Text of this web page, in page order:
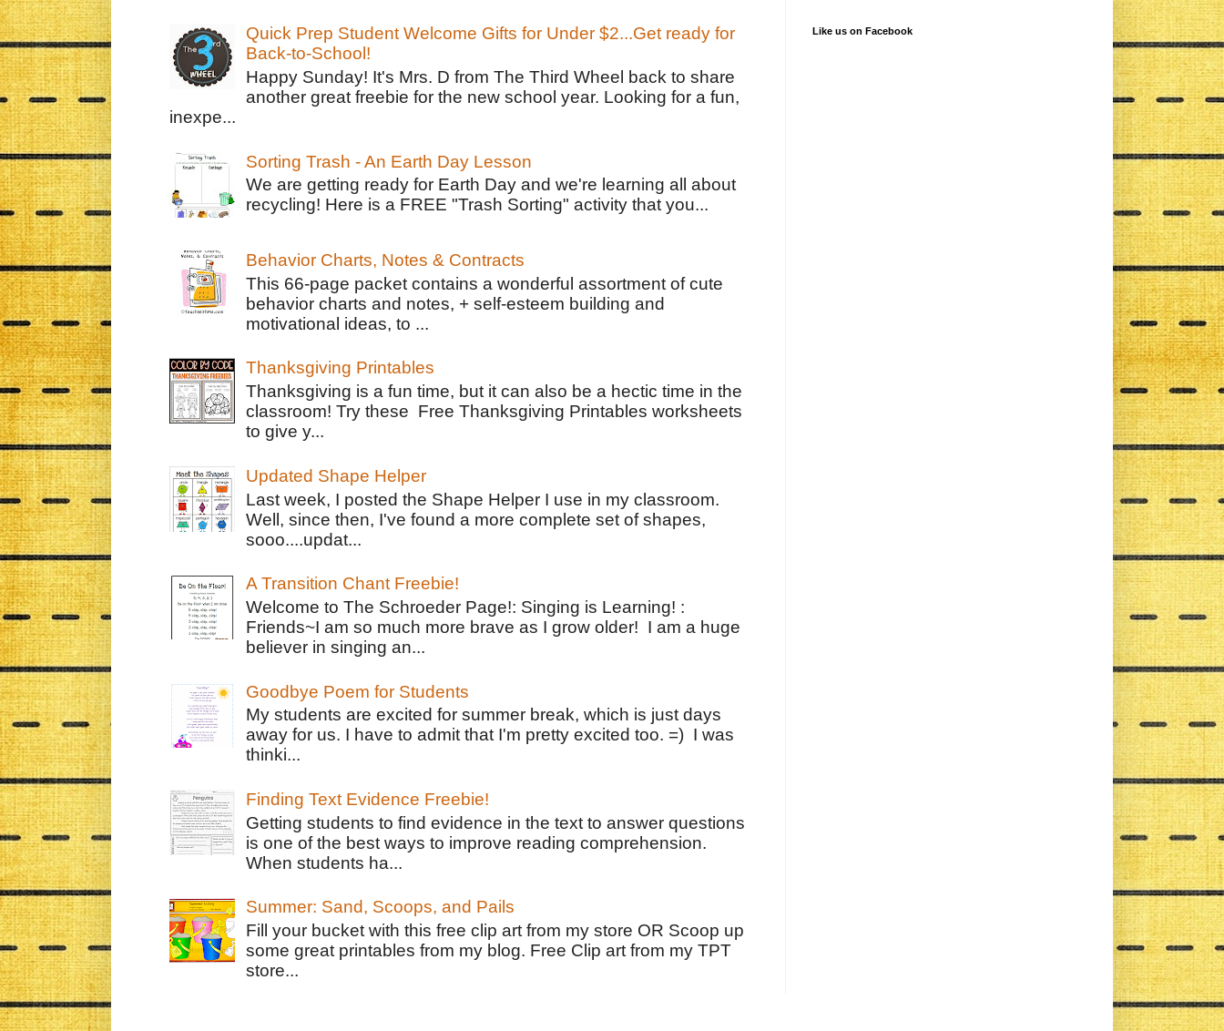
Quick Prep Student Welcome Gifts for Under $2...Get ready for
Back-to-School!
Happy Sunday! It's Mrs. D from The Third Wheel back to share
another great freebie for the new school year. Looking for a fun,
inexpe...
Sorting Trash - An Earth Day Lesson
We are getting ready for Earth Day and we're learning all about
recycling! Here is a FREE "Trash Sorting" activity that you...
Behavior Charts, Notes & Contracts
This 66-page packet contains a wonderful assortment of cute
behavior charts and notes, + self-esteem building and
motivational ideas, to ...
Thanksgiving Printables
Thanksgiving is a fun time, but it can also be a hectic time in the
classroom! Try these Free Thanksgiving Printables worksheets
to give y...
Updated Shape Helper
Last week, I posted the Shape Helper I use in my classroom.
Well, since then, I've found a more complete set of shapes,
sooo....updat...
A Transition Chant Freebie!
Welcome to The Schroeder Page!: Singing is Learning! :
Friends~I am so much more brave as I grow older! I am a huge
believer in singing an...
Goodbye Poem for Students
My students are excited for summer break, which is just days
away for us. I have to admit that I'm pretty excited too. =) I was
thinki...
Finding Text Evidence Freebie!
Getting students to find evidence in the text to answer questions
is one of the best ways to improve reading comprehension.
When students ha...
Summer: Sand, Scoops, and Pails
Fill your bucket with this free clip art from my store OR Scoop up
some great printables from my blog. Free Clip art from my TPT
store...
Like us on Facebook